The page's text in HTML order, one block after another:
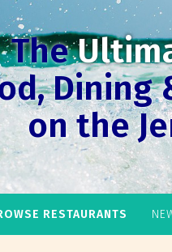
The
on the
RESTAURANTS